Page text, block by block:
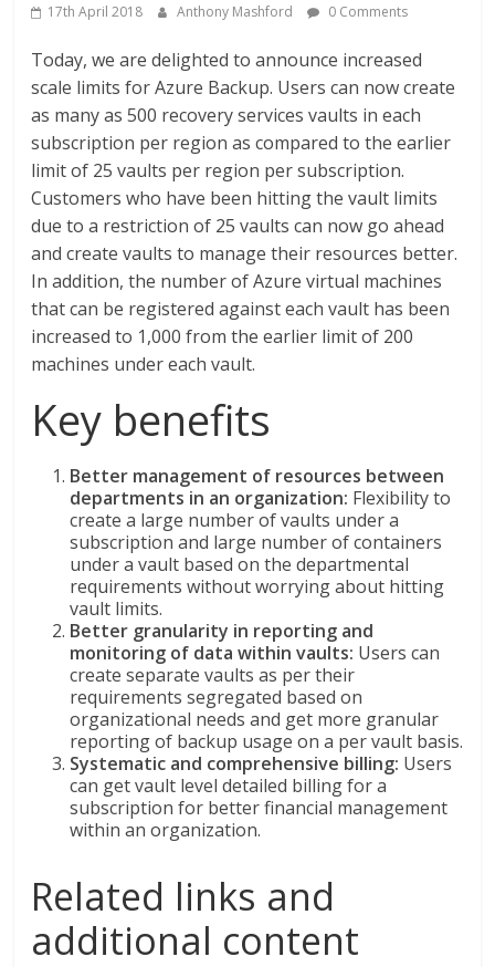
17th April 2018 Anthony Mashford 0 Comments
Today, we are delighted to announce increased
scale limits for Azure Backup. Users can now create
as many as 500 recovery services vaults in each
subscription per region as compared to the earlier
limit of 25 vaults per region per subscription.
Customers who have been hitting the vault limits
due to a restriction of 25 vaults can now go ahead
and create vaults to manage their resources better.
In addition, the number of Azure virtual machines
that can be registered against each vault has been
increased to 1,000 from the earlier limit of 200
machines under each vault.
Key benefits
Better management of resources between
departments in an organization: Flexibility to
create a large number of vaults under a
subscription and large number of containers
under a vault based on the departmental
requirements without worrying about hitting
vault limits.
Better granularity in reporting and
monitoring of data within vaults: Users can
create separate vaults as per their
requirements segregated based on
organizational needs and get more granular
reporting of backup usage on a per vault basis.
Systematic and comprehensive billing: Users
can get vault level detailed billing for a
subscription for better financial management
within an organization.
Related links and
additional content